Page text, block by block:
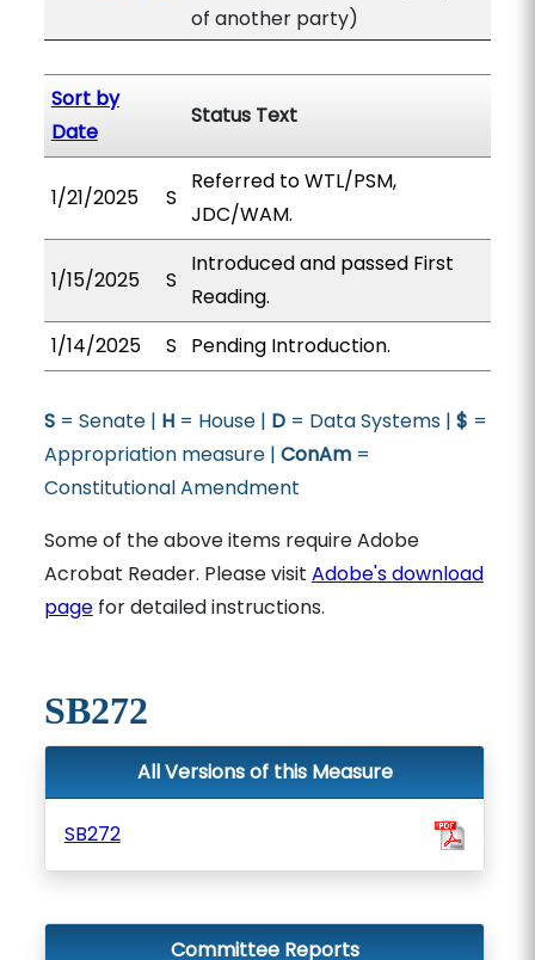
of another party)
Sort by
Date
Status Text
1/21/2025 S
Referred to WTL/PSM,
JDC/WAM.
1/15/2025 S
Introduced and passed First
Reading.
1/14/2025
S Pending Introduction.
S= Senate | H= House | D= Data Systems | $ =
Appropriation measure | ConAm=
Constitutional Amendment
Some of the above items require Adobe
Acrobat Reader. Please visit Adobe's download
pagefor detailed instructions.
SB272
All Versions of this Measure
SB272
Committee Reports